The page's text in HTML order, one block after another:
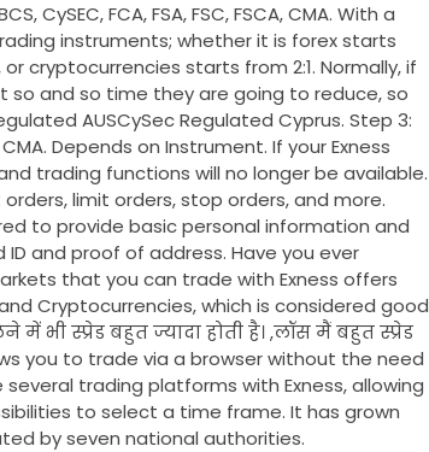
FCA, FSA, FSC, FSCA, CMA. With a
instruments; whether it is forex starts
cryptocurrencies starts from 2:1. Normally, if
and so time they are going to reduce, so
AUSCySec Regulated Cyprus. Step 3:
Depends on Instrument. If your Exness
trading functions will no longer be available.
limit orders, stop orders, and more.
to provide basic personal information and
and proof of address. Have you ever
that you can trade with Exness offers
Cryptocurrencies, which is considered good
भी स्प्रेड बहुत ज्यादा होती है। ,लॉस मैं बहुत स्प्रेड
you to trade via a browser without the need
trading platforms with Exness, allowing
to select a time frame. It has grown
by seven national authorities.